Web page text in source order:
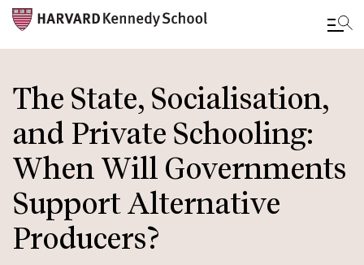
to
main
content
The State, Socialisation,
and Private Schooling:
When Will Governments
Support Alternative
Producers?